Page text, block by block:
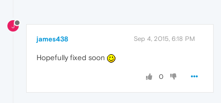
J
james438 Sep 4, 2015, 6:18 PM
Hopefully fixed soon
0